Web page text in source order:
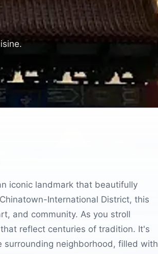
iconic landmark that beautifully
International District, this
and community. As you stroll
reflect centuries of tradition. It's
neighborhood, filled with